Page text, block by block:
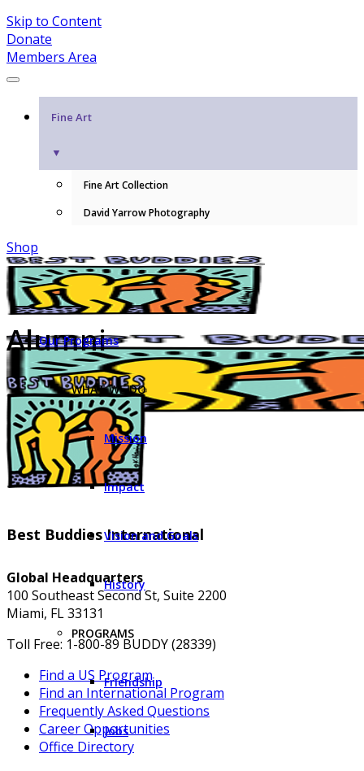
Skip to Content
Donate
Members Area
Fine Art
▼
Fine Art Collection
David Yarrow Photography
Shop
Our Programs
WHAT WE DO
Mission
Impact
Vision and Goals
History
PROGRAMS
Friendship
Jobs
Alumni
Best Buddies International
Global Headquarters
100 Southeast Second St, Suite 2200
Miami, FL 33131
Toll Free: 1-800-89 BUDDY (28339)
Find a US Program
Find an International Program
Frequently Asked Questions
Career Opportunities
Office Directory